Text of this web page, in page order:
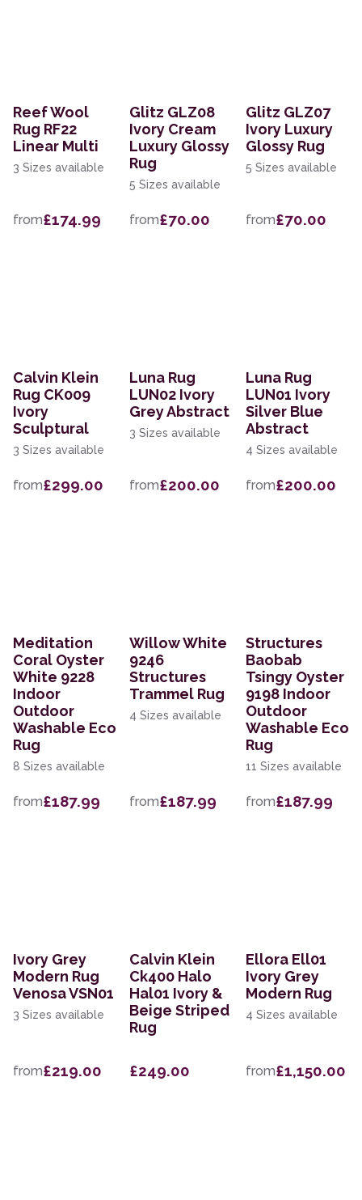
Reef Wool
Rug RF22
Linear Multi
3 Sizes available
from£174.99
Glitz GLZ08
Ivory Cream
Luxury Glossy
Rug
5 Sizes available
from£70.00
Glitz GLZ07
Ivory Luxury
Glossy Rug
5 Sizes available
from£70.00
Calvin Klein
Rug CK009
Ivory
Sculptural
3 Sizes available
from£299.00
Luna Rug
LUN02 Ivory
Grey Abstract
3 Sizes available
from£200.00
Luna Rug
LUN01 Ivory
Silver Blue
Abstract
4 Sizes available
from£200.00
Meditation
Coral Oyster
White 9228
Indoor
Outdoor
Washable Eco
Rug
8 Sizes available
from£187.99
Willow White
9246
Structures
Trammel Rug
4 Sizes available
from£187.99
Structures
Baobab
Tsingy Oyster
9198 Indoor
Outdoor
Washable Eco
Rug
11 Sizes available
from£187.99
Ivory Grey
Modern Rug
Venosa VSN01
3 Sizes available
from£219.00
Calvin Klein
Ck400 Halo
Hal01 Ivory &
Beige Striped
Rug
£249.00
Ellora Ell01
Ivory Grey
Modern Rug
4 Sizes available
from£1,150.00